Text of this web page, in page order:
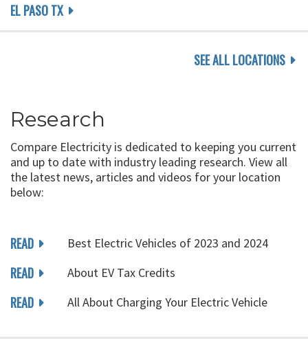
EL PASO TX
SEE ALL LOCATIONS
Research
Compare Electricity is dedicated to keeping you current
and up to date with industry leading research. View all
the latest news, articles and videos for your location
below:
READ Best Electric Vehicles of 2023 and 2024
READ About EV Tax Credits
READ All About Charging Your Electric Vehicle